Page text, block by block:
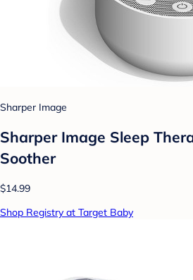
Sharper Image
Sharper Image Sleep
Soother
$14.99
Shop Registry at Target Baby